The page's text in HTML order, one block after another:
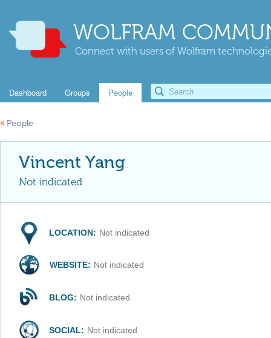
WOLFRAM
Connect with users of Wolfram
Dashboard Groups People
« People
Vincent Yang
Not indicated
LOCATION: Not indicated
WEBSITE: Not indicated
BLOG: Not indicated
SOCIAL: Not indicated